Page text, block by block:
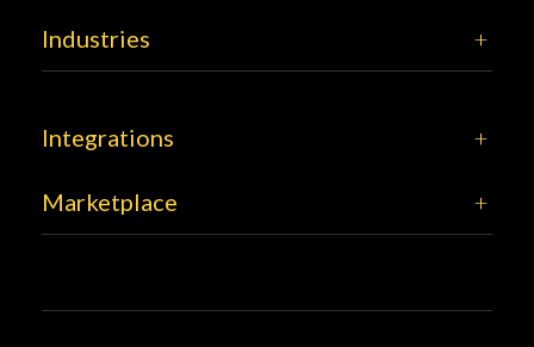
Industries
Integrations
Marketplace